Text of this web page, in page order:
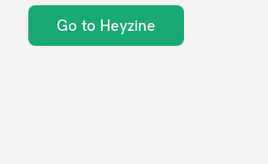
Go to Heyzine